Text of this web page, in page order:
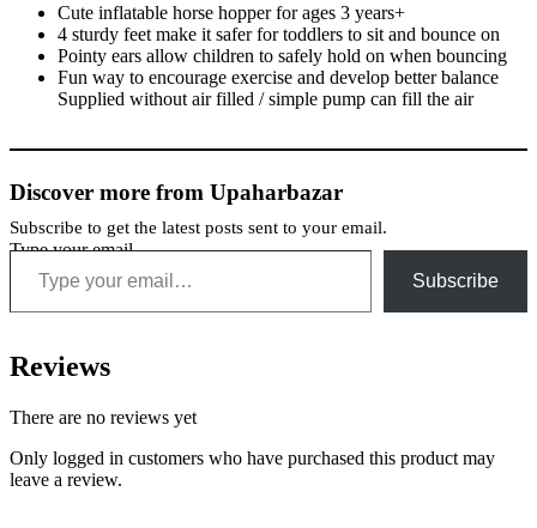
Cute inflatable horse hopper for ages 3 years+
4 sturdy feet make it safer for toddlers to sit and bounce on
Pointy ears allow children to safely hold on when bouncing
Fun way to encourage exercise and develop better balance
Supplied without air filled / simple pump can fill the air
Discover more from Upaharbazar
Subscribe to get the latest posts sent to your email.
Type your email…
Subscribe
Reviews
There are no reviews yet
Only logged in customers who have purchased this product may
leave a review.